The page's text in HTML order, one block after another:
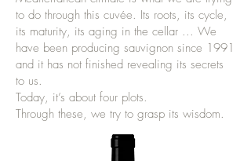
to do through this cuvée. Its roots, its cycle,
its maturity, its aging in the cellar ... We
have been producing sauvignon since 1991
and it has not finished revealing its secrets
to us.
Today, it’s about four plots.
Through these, we try to grasp its wisdom.